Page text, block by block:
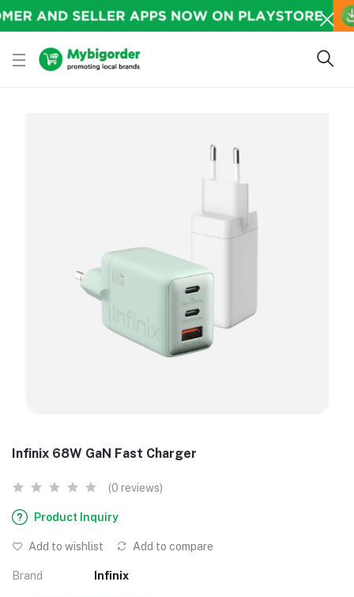
Infinix 68W GaN Fast Charger
(0 reviews)
Product Inquiry
Add to wishlist Add to compare
Brand Infinix